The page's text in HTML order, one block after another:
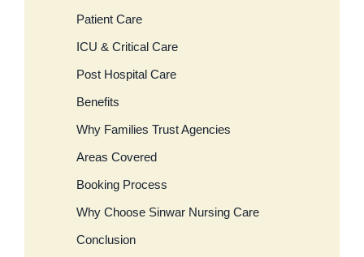
Patient Care
ICU & Critical Care
Post Hospital Care
Benefits
Why Families Trust Agencies
Areas Covered
Booking Process
Why Choose Sinwar Nursing Care
Conclusion